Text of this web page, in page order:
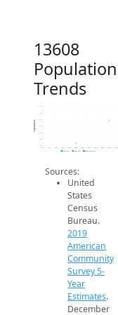
13608
Population
Trends
1.6k
1.6k
1.6k
1.7k
1.7k
1.7k
1.7k
2014 2015 2016 2017 2018 2019 2020 2021 2022 2023 2024 2025
Population
2019 ACS 2024 ACS 2026 Projection
Sources:
United
States
Census
Bureau.
2019
American
Community
Survey 5-
Year
Estimates.
December